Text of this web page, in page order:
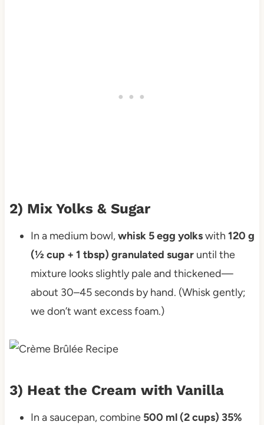
2) Mix Yolks & Sugar
In a medium bowl,whisk 5 egg yolkswith 120 g
(½ cup + 1 tbsp) granulated sugaruntil the
mixture looks slightly pale and thickened—
about 30–45 seconds by hand. (Whisk gently;
we don’t want excess foam.)
3) Heat the Cream with Vanilla
In a saucepan, combine 500 ml (2 cups) 35%